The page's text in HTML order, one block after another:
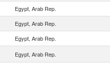
Egypt, Arab Rep.
Egypt, Arab Rep.
Egypt, Arab Rep.
Egypt, Arab Rep.